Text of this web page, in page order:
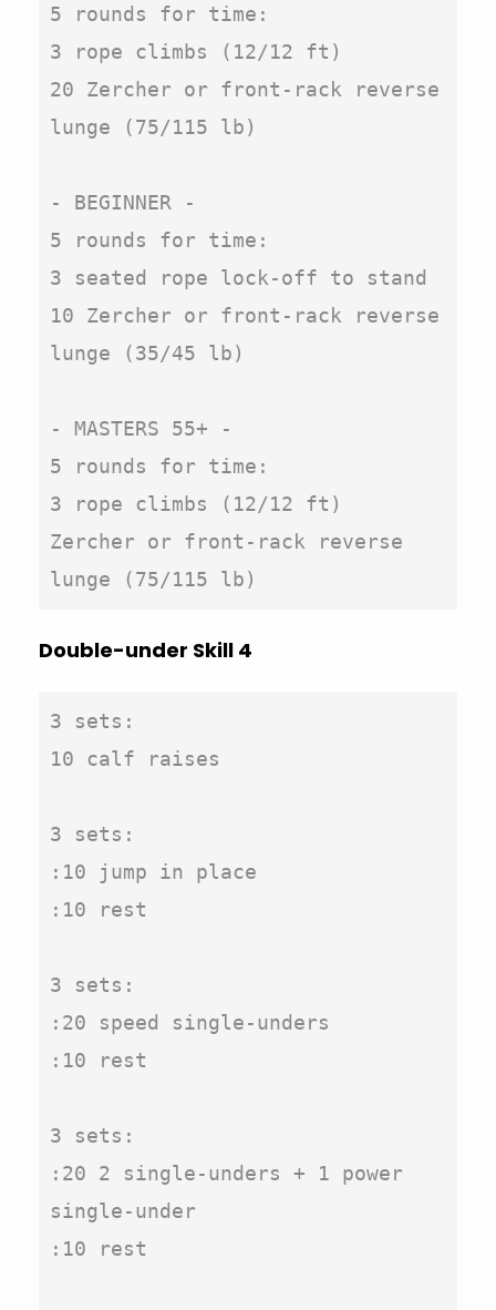
5 rounds for time:
3 rope climbs (12/12 ft)
20 Zercher or front-rack reverse
lunge (75/115 lb)
- BEGINNER -
5 rounds for time:
3 seated rope lock-off to stand
10 Zercher or front-rack reverse
lunge (35/45 lb)
- MASTERS 55+ -
5 rounds for time:
3 rope climbs (12/12 ft)
Zercher or front-rack reverse
lunge (75/115 lb)
Double-under Skill 4
3 sets:
10 calf raises
3 sets:
:10 jump in place
:10 rest
3 sets:
:20 speed single-unders
:10 rest
3 sets:
:20 2 single-unders + 1 power
single-under
:10 rest